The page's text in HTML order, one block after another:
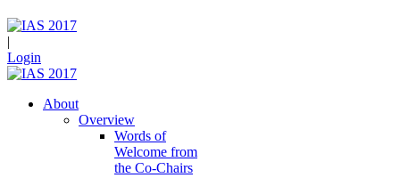
|
Login
About
Overview
Words of
Welcome from
the Co-Chairs